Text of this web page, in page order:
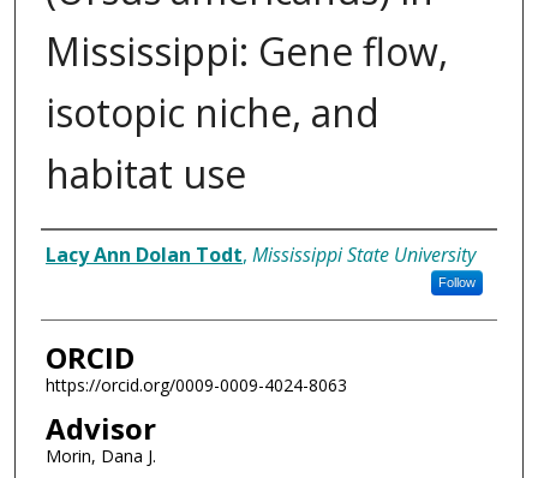
Mississippi: Gene flow,
isotopic niche, and
habitat use
Author
Lacy Ann Dolan Todt, Mississippi State University
Follow
ORCID
https://orcid.org/0009-0009-4024-8063
Advisor
Morin, Dana J.